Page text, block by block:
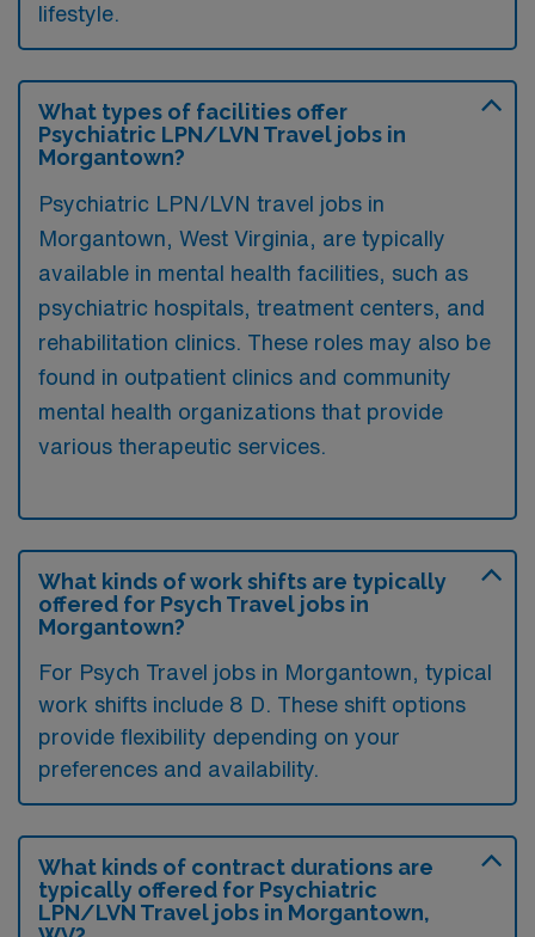
lifestyle.
What types of facilities offer
Psychiatric LPN/LVN Travel jobs in
Morgantown?
Psychiatric LPN/LVN travel jobs in
Morgantown, West Virginia, are typically
available in mental health facilities, such as
psychiatric hospitals, treatment centers, and
rehabilitation clinics. These roles may also be
found in outpatient clinics and community
mental health organizations that provide
various therapeutic services.
What kinds of work shifts are typically
offered for Psych Travel jobs in
Morgantown?
For Psych Travel jobs in Morgantown, typical
work shifts include 8 D. These shift options
provide flexibility depending on your
preferences and availability.
What kinds of contract durations are
typically offered for Psychiatric
LPN/LVN Travel jobs in Morgantown,